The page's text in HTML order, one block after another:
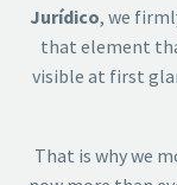
Jurídico, we
that element
visible at first
That is why we